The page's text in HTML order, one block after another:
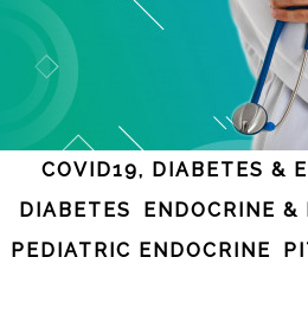
COVID19, DIABETES &
DIABETES
ENDOCRINE &
PEDIATRIC ENDOCRINE